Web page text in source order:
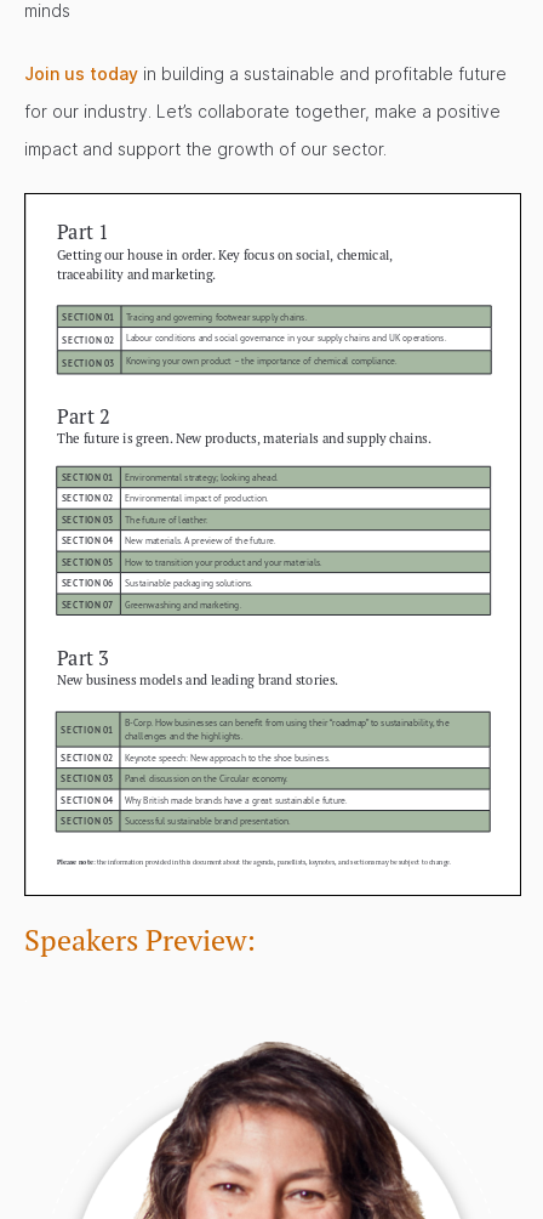
minds
Join us today in building a sustainable and profitable future
for our industry. Let’s collaborate together, make a positive
impact and support the growth of our sector.
Speakers Preview: